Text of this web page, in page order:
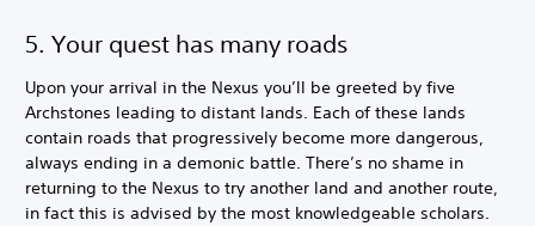
5. Your quest has many roads
Upon your arrival in the Nexus you’ll be greeted by five
Archstones leading to distant lands. Each of these lands
contain roads that progressively become more dangerous,
always ending in a demonic battle. There’s no shame in
returning to the Nexus to try another land and another route,
in fact this is advised by the most knowledgeable scholars.